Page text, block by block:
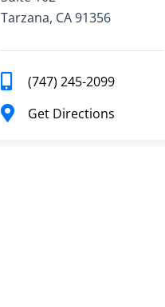
Tarzana, CA 91356
(747) 245-2099
Get Directions